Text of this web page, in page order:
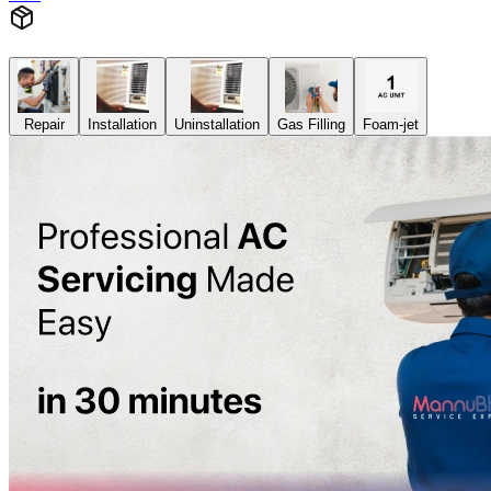
Repair Installation Uninstallation Gas Filling Foam-jet